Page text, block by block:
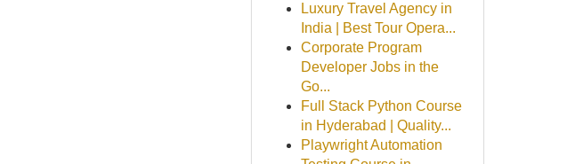
Luxury Travel Agency in
India | Best Tour Opera...
Corporate Program
Developer Jobs in the
Go...
Full Stack Python Course
in Hyderabad | Quality...
Playwright Automation